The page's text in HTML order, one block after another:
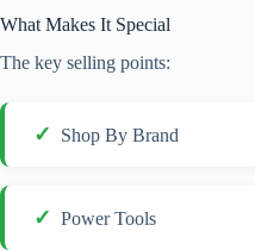
What Makes It Special
The key selling points:
Shop By Brand
Power Tools